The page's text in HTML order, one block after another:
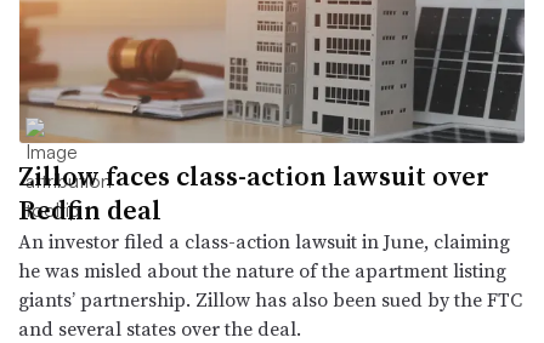
Zillow faces class-action lawsuit over
Redfin deal
An investor filed a class-action lawsuit in June, claiming
he was misled about the nature of the apartment listing
giants’ partnership. Zillow has also been sued by the FTC
and several states over the deal.